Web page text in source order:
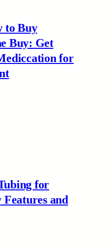
to Buy
Buy: Get
for
for
and